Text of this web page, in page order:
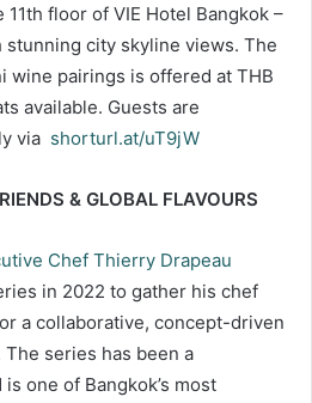
floor of VIE Hotel Bangkok –
city skyline views. The
wine pairings is offered at THB
available. Guests are
via shorturl.at/uT9jW
& GLOBAL FLAVOURS
Chef Thierry Drapeau
in 2022 to gather his chef
a collaborative, concept-driven
series has been a
one of Bangkok’s most